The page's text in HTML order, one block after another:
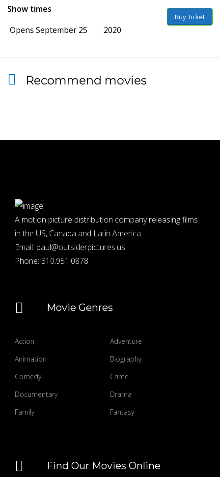
Show times
Opens September 25
2020
Buy Ticket
Recommend movies
A motion picture distribution company releasing films
in the US, Canada and Latin America.
Email: paul@outsiderpictures.us
Phone: 310.951.0878
Movie Genres
Action
Adventure
Animation
Biography
Comedy
Crime
Documentary
Drama
Family
Fantasy
Find Our Movies Online